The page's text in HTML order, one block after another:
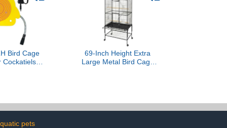
Bird Cage
Cockatiels
69-Inch Height Extra
Large Metal Bird Cage
Budgies & Finches (Black)
pets